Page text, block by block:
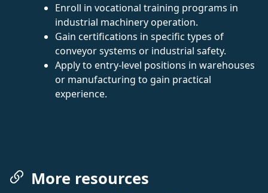
Enroll in vocational training programs in
industrial machinery operation.
Gain certifications in specific types of
conveyor systems or industrial safety.
Apply to entry-level positions in warehouses
or manufacturing to gain practical
experience.
More resources